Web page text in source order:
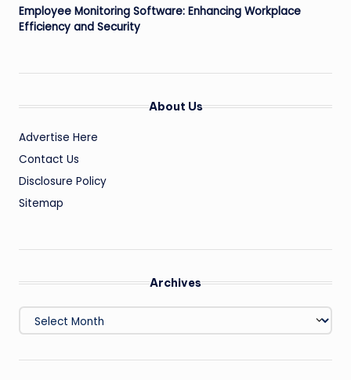
Employee Monitoring Software: Enhancing Workplace
Efficiency and Security
About Us
Advertise Here
Contact Us
Disclosure Policy
Sitemap
Archives
Archives